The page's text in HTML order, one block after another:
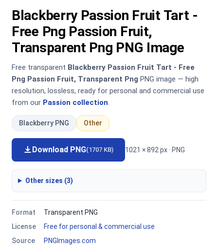
Blackberry Passion Fruit Tart -
Free Png Passion Fruit,
Transparent Png PNG Image
Free transparent Blackberry Passion Fruit Tart - Free
Png Passion Fruit, Transparent Png PNG image — high
resolution, lossless, ready for personal and commercial use
from our Passion collection.
Blackberry PNG Other
Download PNG(1707 KB) 1021 × 892 px · PNG
Other sizes (3)
Format
Transparent PNG
License
Free for personal & commercial use
Source
PNGImages.com